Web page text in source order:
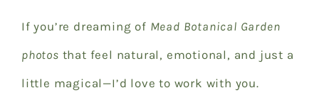
If you’re dreaming of Mead Botanical Garden
photos that feel natural, emotional, and just a
little magical—I’d love to work with you.